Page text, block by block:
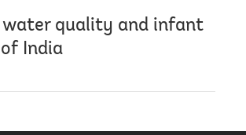
water quality and infant
India